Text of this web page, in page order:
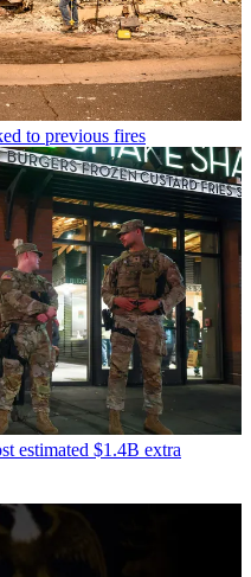
to previous fires
estimated $1.4B extra